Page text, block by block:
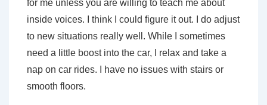
for me unless you are willing to teach me about
inside voices. I think I could figure it out. I do adjust
to new situations really well. While I sometimes
need a little boost into the car, I relax and take a
nap on car rides. I have no issues with stairs or
smooth floors.